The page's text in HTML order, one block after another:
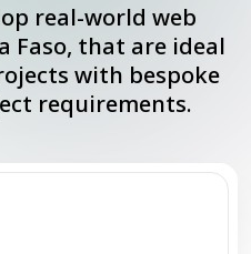
real-world web
Faso, that are ideal
with bespoke
requirements.